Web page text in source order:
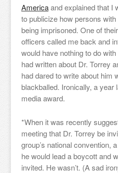
Americaand explained that I
to publicize how persons
being imprisoned. One of
officers called me back and
would have nothing to do
had written about Dr. Torrey
had dared to write about him
blackballed. Ironically, a year
media award.
*When it was recently
meeting that Dr. Torrey be
group’s national convention,
he would lead a boycott and
invited. He wasn’t. (A sad